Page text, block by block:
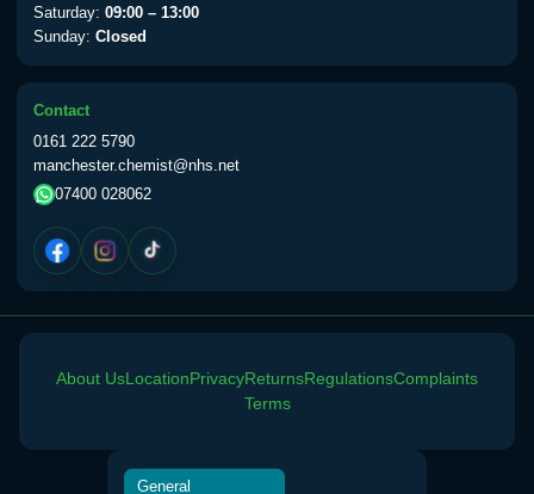
Yellow Fever Vaccine
Period Delay
Choose the option below.
View product details
Norethisterone 5mg Tabs (30)
Choose the option below.
Saturday: 09:00 – 13:00
Sunday: Closed
Contact
0161 222 5790
manchester.chemist@nhs.net
07400 028062
General
About UsLocationPrivacyReturnsRegulationsComplaints
Terms